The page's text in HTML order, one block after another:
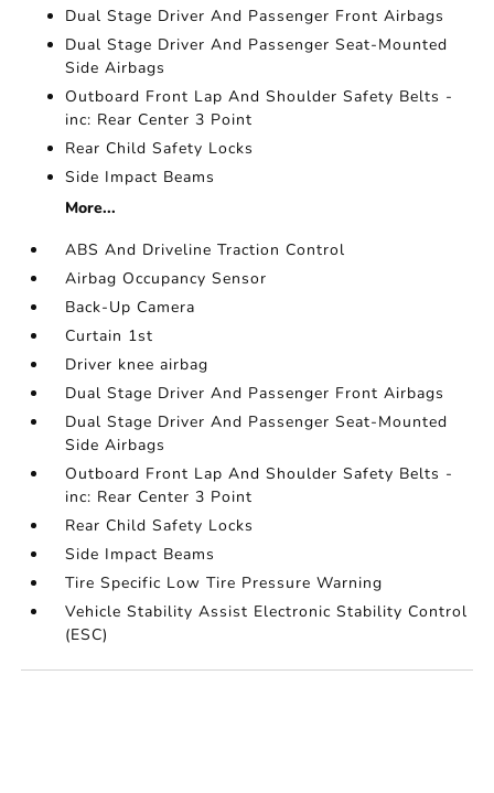
Dual Stage Driver And Passenger Front Airbags
Dual Stage Driver And Passenger Seat-Mounted
Side Airbags
Outboard Front Lap And Shoulder Safety Belts -
inc: Rear Center 3 Point
Rear Child Safety Locks
Side Impact Beams
More...
ABS And Driveline Traction Control
Airbag Occupancy Sensor
Back-Up Camera
Curtain 1st
Driver knee airbag
Dual Stage Driver And Passenger Front Airbags
Dual Stage Driver And Passenger Seat-Mounted
Side Airbags
Outboard Front Lap And Shoulder Safety Belts -
inc: Rear Center 3 Point
Rear Child Safety Locks
Side Impact Beams
Tire Specific Low Tire Pressure Warning
Vehicle Stability Assist Electronic Stability Control
(ESC)